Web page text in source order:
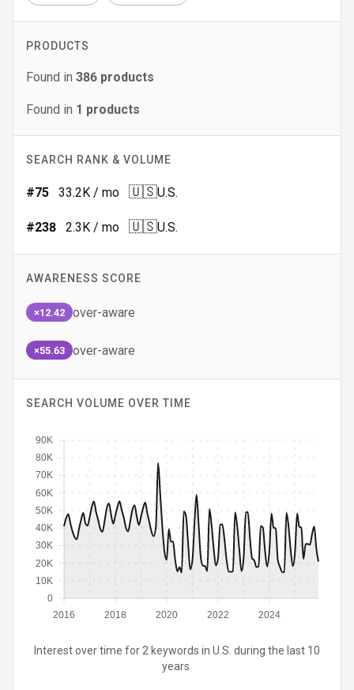
PRODUCTS
Found in 386 products
Found in 1 products
SEARCH RANK & VOLUME
#75 33.2K / mo 🇺🇸U.S.
#238 2.3K / mo 🇺🇸U.S.
AWARENESS SCORE
×12.42 over-aware
×55.63 over-aware
SEARCH VOLUME OVER TIME
2016 2018 2020 2022 2024
0
10K
20K
30K
40K
50K
60K
70K
80K
90K
Interest over time for 2 keywords in U.S. during the last 10
years.